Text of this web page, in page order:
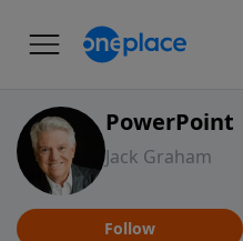
PowerPoint
Jack Graham
Follow